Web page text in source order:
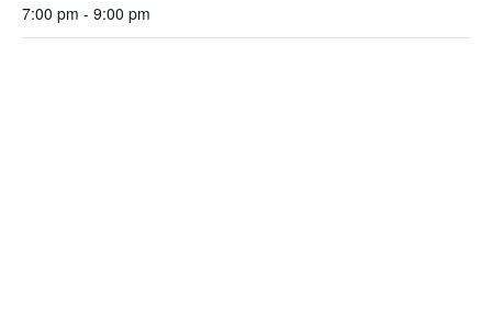
7:00 pm - 9:00 pm